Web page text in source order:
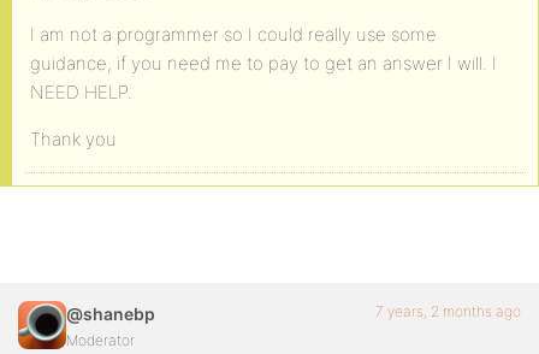
I am not a programmer so I could really use some
guidance, if you need me to pay to get an answer I will. I
NEED HELP.
Thank you
@shanebp
Moderator
7 years, 2 months ago